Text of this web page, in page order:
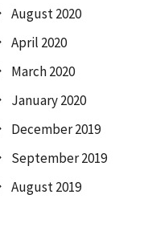
August 2020
April 2020
March 2020
January 2020
December 2019
September 2019
August 2019